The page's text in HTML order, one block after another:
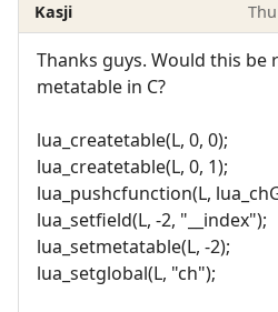
Kasji
Thanks guys. Would this
metatable in C?
lua_createtable(L, 0, 0);
lua_createtable(L, 0, 1);
lua_pushcfunction(L,
lua_setfield(L, -2, "__index");
lua_setmetatable(L, -2);
lua_setglobal(L, "ch");